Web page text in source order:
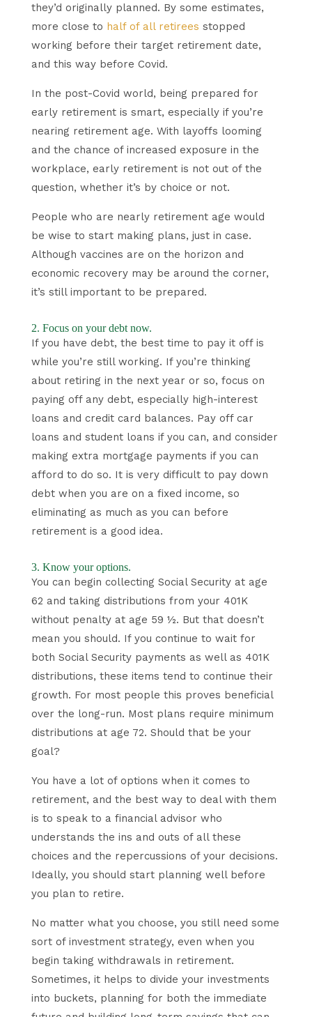
they’d originally planned. By some estimates,
more close to half of all retirees stopped
working before their target retirement date,
and this way before Covid.
In the post-Covid world, being prepared for
early retirement is smart, especially if you’re
nearing retirement age. With layoffs looming
and the chance of increased exposure in the
workplace, early retirement is not out of the
question, whether it’s by choice or not.
People who are nearly retirement age would
be wise to start making plans, just in case.
Although vaccines are on the horizon and
economic recovery may be around the corner,
it’s still important to be prepared.
2. Focus on your debt now.
If you have debt, the best time to pay it off is
while you’re still working. If you’re thinking
about retiring in the next year or so, focus on
paying off any debt, especially high-interest
loans and credit card balances. Pay off car
loans and student loans if you can, and consider
making extra mortgage payments if you can
afford to do so. It is very difficult to pay down
debt when you are on a fixed income, so
eliminating as much as you can before
retirement is a good idea.
3. Know your options.
You can begin collecting Social Security at age
62 and taking distributions from your 401K
without penalty at age 59 ½. But that doesn’t
mean you should. If you continue to wait for
both Social Security payments as well as 401K
distributions, these items tend to continue their
growth. For most people this proves beneficial
over the long-run. Most plans require minimum
distributions at age 72. Should that be your
goal?
You have a lot of options when it comes to
retirement, and the best way to deal with them
is to speak to a financial advisor who
understands the ins and outs of all these
choices and the repercussions of your decisions.
Ideally, you should start planning well before
you plan to retire.
No matter what you choose, you still need some
sort of investment strategy, even when you
begin taking withdrawals in retirement.
Sometimes, it helps to divide your investments
into buckets, planning for both the immediate